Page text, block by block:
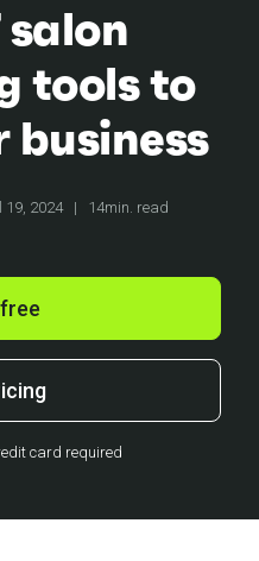
salon
tools to
business
19, 2024 | 14min. read
card required